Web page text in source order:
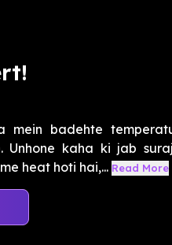
mein badehte
kaha ki jab
heat hoti hai,... Read More